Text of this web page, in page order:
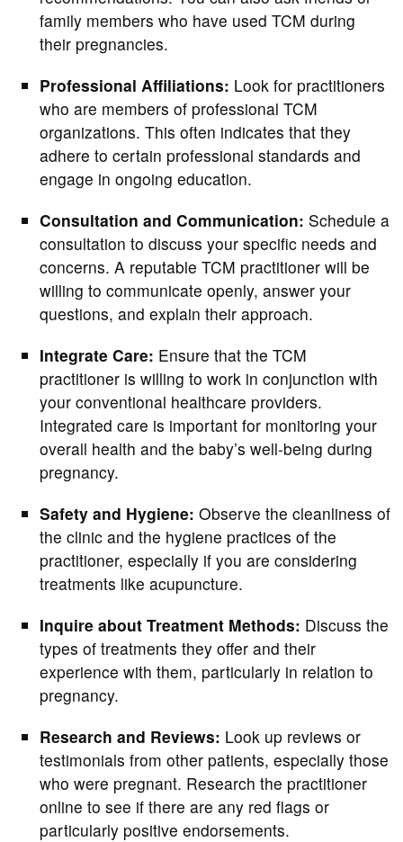
family members who have used TCM during
their pregnancies.
Professional Affiliations: Look for practitioners
who are members of professional TCM
organizations. This often indicates that they
adhere to certain professional standards and
engage in ongoing education.
Consultation and Communication: Schedule a
consultation to discuss your specific needs and
concerns. A reputable TCM practitioner will be
willing to communicate openly, answer your
questions, and explain their approach.
Integrate Care: Ensure that the TCM
practitioner is willing to work in conjunction with
your conventional healthcare providers.
Integrated care is important for monitoring your
overall health and the baby’s well-being during
pregnancy.
Safety and Hygiene: Observe the cleanliness of
the clinic and the hygiene practices of the
practitioner, especially if you are considering
treatments like acupuncture.
Inquire about Treatment Methods: Discuss the
types of treatments they offer and their
experience with them, particularly in relation to
pregnancy.
Research and Reviews: Look up reviews or
testimonials from other patients, especially those
who were pregnant. Research the practitioner
online to see if there are any red flags or
particularly positive endorsements.